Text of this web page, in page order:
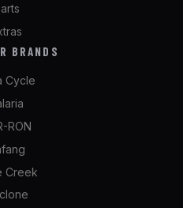
BRANDS
Cycle
RON
Creek